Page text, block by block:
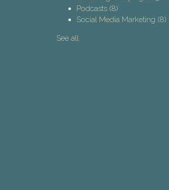
Podcasts (8)
Social Media Marketing (8)
See all